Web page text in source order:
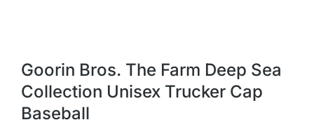
Goorin Bros. The Farm Deep Sea
Collection Unisex Trucker Cap
Baseball